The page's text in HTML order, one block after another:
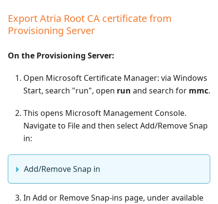
Export Atria Root CA certificate from
Provisioning Server
On the Provisioning Server:
Open Microsoft Certificate Manager: via Windows
Start, search "run", open run and search for mmc.
This opens Microsoft Management Console.
Navigate to File and then select Add/Remove Snap
in:
Add/Remove Snap in
In Add or Remove Snap-ins page, under available